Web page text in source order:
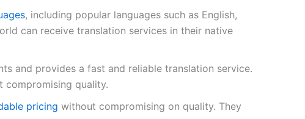
, including popular languages such as English,
can receive translation services in their native
and provides a fast and reliable translation service.
compromising quality.
pricing without compromising on quality. They